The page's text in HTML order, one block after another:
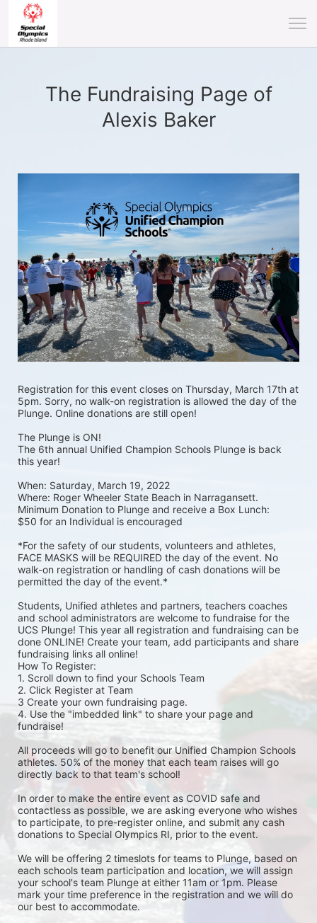
The Fundraising Page of
Alexis Baker
Registration for this event closes on Thursday, March 17th at
5pm. Sorry, no walk-on registration is allowed the day of the
Plunge. Online donations are still open!
The Plunge is ON!
The 6th annual Unified Champion Schools Plunge is back
this year!
When: Saturday, March 19, 2022
Where: Roger Wheeler State Beach in Narragansett.
Minimum Donation to Plunge and receive a Box Lunch:
$50 for an Individual is encouraged
*For the safety of our students, volunteers and athletes,
FACE MASKS will be REQUIRED the day of the event. No
walk-on registration or handling of cash donations will be
permitted the day of the event.*
Students, Unified athletes and partners, teachers coaches
and school administrators are welcome to fundraise for the
UCS Plunge! This year all registration and fundraising can be
done ONLINE! Create your team, add participants and share
fundraising links all online!
How To Register:
1. Scroll down to find your Schools Team
2. Click Register at Team
3 Create your own fundraising page.
4. Use the "imbedded link" to share your page and
fundraise!
All proceeds will go to benefit our Unified Champion Schools
athletes. 50% of the money that each team raises will go
directly back to that team's school!
In order to make the entire event as COVID safe and
contactless as possible, we are asking everyone who wishes
to participate, to pre-register online, and submit any cash
donations to Special Olympics RI, prior to the event.
We will be offering 2 timeslots for teams to Plunge, based on
each schools team participation and location, we will assign
your school's team Plunge at either 11am or 1pm. Please
mark your time preference in the registration and we will do
our best to accommodate.